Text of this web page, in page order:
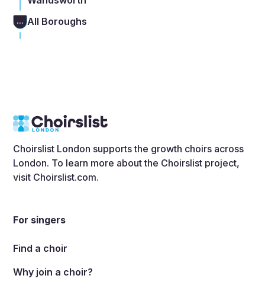
... All Boroughs
Choirslist London supports the growth choirs across
London. To learn more about the Choirslist project,
visit Choirslist.com.
For singers
Find a choir
Why join a choir?